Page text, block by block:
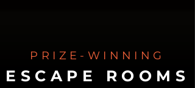
PRIZE-WINNING
ESCAPE ROOMS